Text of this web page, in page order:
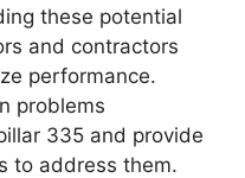
these potential
and contractors
performance.
problems
335 and provide
to address them.